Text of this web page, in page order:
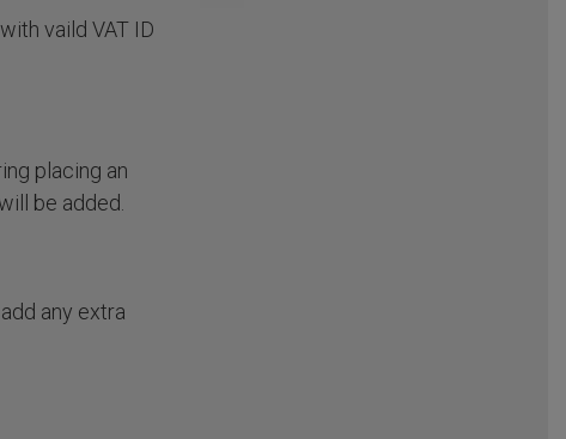
vaild VAT ID
placing an
be added.
any extra